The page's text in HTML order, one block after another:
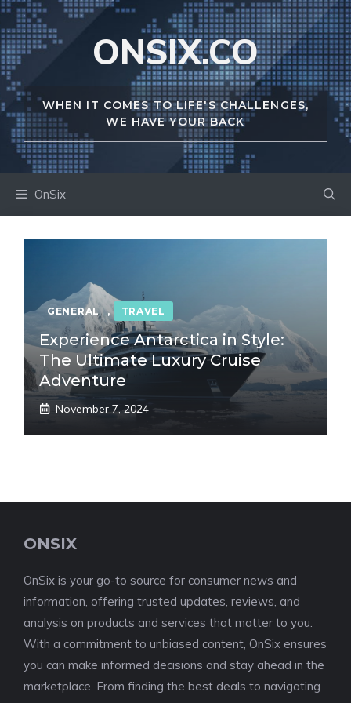
Skip
to
content
ONSIX.CO
WHEN IT COMES TO LIFE'S CHALLENGES,
WE HAVE YOUR BACK
OnSix
GENERAL , TRAVEL
Experience Antarctica in Style:
The Ultimate Luxury Cruise
Adventure
November 7, 2024
ONSIX
OnSix is your go-to source for consumer news and
information, offering trusted updates, reviews, and
analysis on products and services that matter to you.
With a commitment to unbiased content, OnSix ensures
you can make informed decisions and stay ahead in the
marketplace. From finding the best deals to navigating